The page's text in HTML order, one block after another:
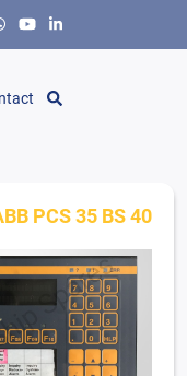
PCS 35 BS 40